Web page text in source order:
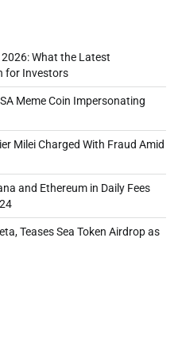
What the Latest
for Investors
Meme Coin Impersonating
Milei Charged With Fraud Amid
and Ethereum in Daily Fees
Teases Sea Token Airdrop as